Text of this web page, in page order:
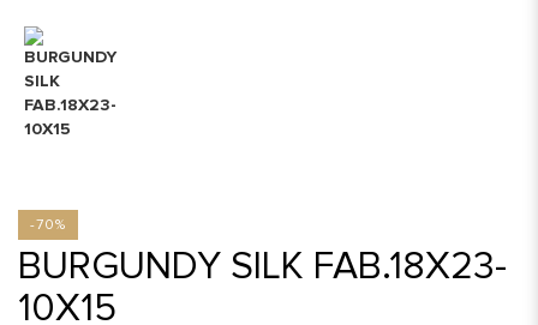
-70%
BURGUNDY SILK FAB.18X23-
10X15